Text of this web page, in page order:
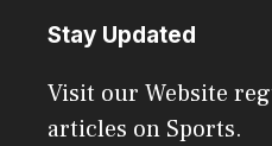
Stay Updated
Visit our Website
articles on Sports.